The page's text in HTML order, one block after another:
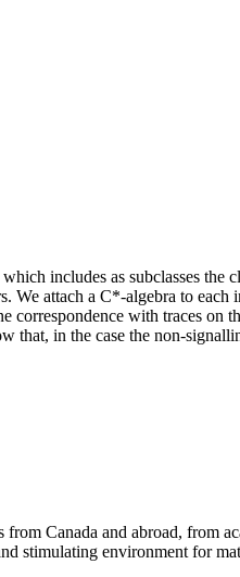
includes as subclasses
We attach a C*-algebra to
with traces
that, in the case the non-
Canada and abroad, from
stimulating environment for